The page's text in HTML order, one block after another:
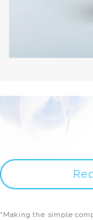
"Making the simple